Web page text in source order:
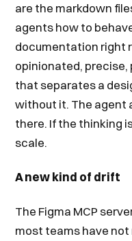
are the markdown
agents how to
documentation right
opinionated,
that separates a
without it. The agent
there. If the thinking
scale.
A new kind of drift
The Figma MCP
most teams have not